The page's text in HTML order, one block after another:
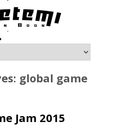
global game
Jam 2015